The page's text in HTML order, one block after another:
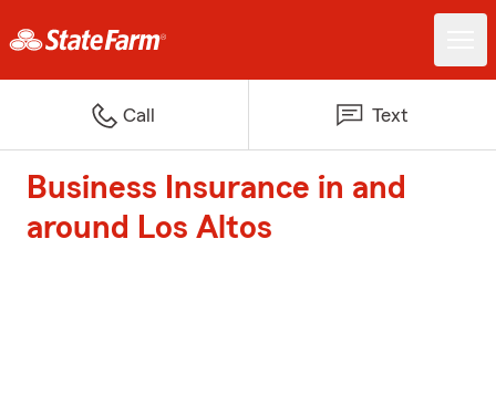
Call Text
Business Insurance in and
around Los Altos